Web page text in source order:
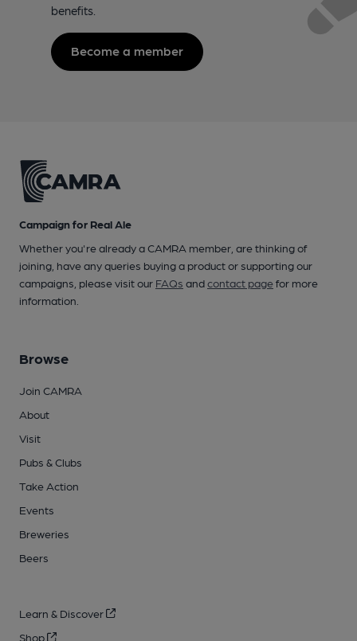
benefits.
Become a member
Campaign for Real Ale
Whether you're already a CAMRA member, are thinking of
joining, have any queries buying a product or supporting our
campaigns, please visit our FAQs andcontact pagefor more
information.
Browse
Join CAMRA
About
Visit
Pubs & Clubs
Take Action
Events
Breweries
Beers
Learn & Discover
Shop